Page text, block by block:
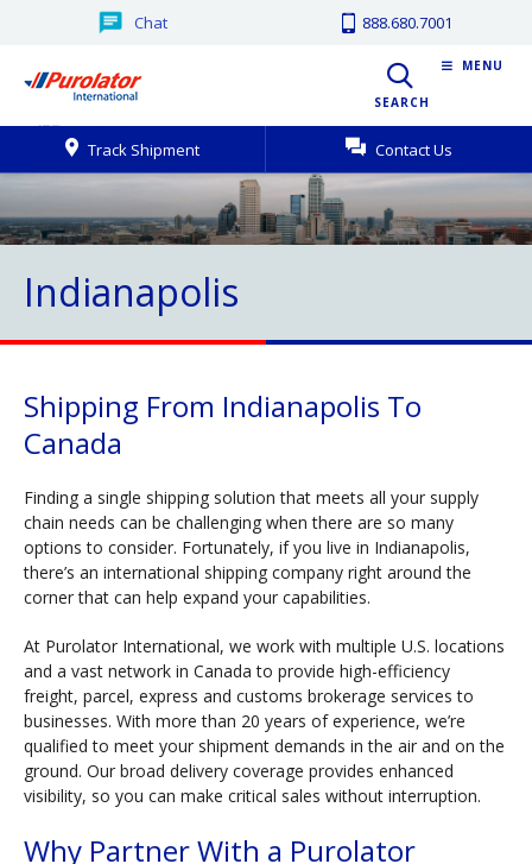
Chat 888.680.7001
SEARCH
Track Shipment Contact Us
MENU
Indianapolis
Shipping From Indianapolis To
Canada
Finding a single shipping solution that meets all your supply
chain needs can be challenging when there are so many
options to consider. Fortunately, if you live in Indianapolis,
there’s an international shipping company right around the
corner that can help expand your capabilities.
At Purolator International, we work with multiple U.S. locations
and a vast network in Canada to provide high-efficiency
freight, parcel, express and customs brokerage services to
businesses. With more than 20 years of experience, we’re
qualified to meet your shipment demands in the air and on the
ground. Our broad delivery coverage provides enhanced
visibility, so you can make critical sales without interruption.
Why Partner With a Purolator